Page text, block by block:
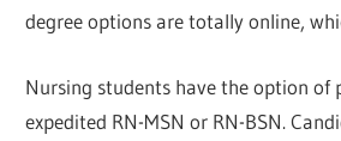
degree options are totally online,
Nursing students have the option of
expedited RN-MSN or RN-BSN.